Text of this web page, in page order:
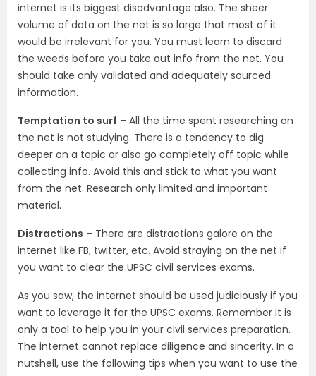
internet is its biggest disadvantage also. The sheer
volume of data on the net is so large that most of it
would be irrelevant for you. You must learn to discard
the weeds before you take out info from the net. You
should take only validated and adequately sourced
information.
Temptation to surf – All the time spent researching on
the net is not studying. There is a tendency to dig
deeper on a topic or also go completely off topic while
collecting info. Avoid this and stick to what you want
from the net. Research only limited and important
material.
Distractions – There are distractions galore on the
internet like FB, twitter, etc. Avoid straying on the net if
you want to clear the UPSC civil services exams.
As you saw, the internet should be used judiciously if you
want to leverage it for the UPSC exams. Remember it is
only a tool to help you in your civil services preparation.
The internet cannot replace diligence and sincerity. In a
nutshell, use the following tips when you want to use the